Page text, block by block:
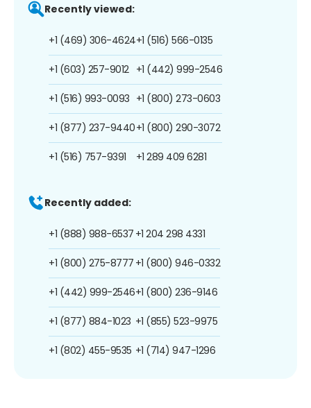
Recently viewed:
+1 (469) 306-4624
+1 (603) 257-9012
+1 (516) 993-0093
+1 (877) 237-9440
+1 (516) 757-9391
+1 (516) 566-0135
+1 (442) 999-2546
+1 (800) 273-0603
+1 (800) 290-3072
+1 289 409 6281
Recently added:
+1 (888) 988-6537
+1 (800) 275-8777
+1 (442) 999-2546
+1 (877) 884-1023
+1 (802) 455-9535
+1 204 298 4331
+1 (800) 946-0332
+1 (800) 236-9146
+1 (855) 523-9975
+1 (714) 947-1296